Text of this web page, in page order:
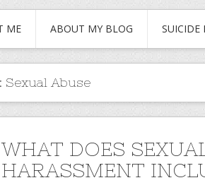
ME ABOUT MY BLOG SUICIDE
Sexual Abuse
WHAT DOES
HARASSMENT